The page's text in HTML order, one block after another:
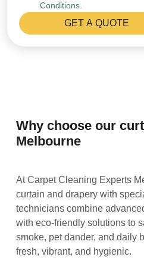
Conditions.
Why choose our
Melbourne
At Carpet Cleaning Experts
curtain and drapery with
technicians combine
with eco-friendly solutions to
smoke, pet dander, and daily
fresh, vibrant, and hygienic.